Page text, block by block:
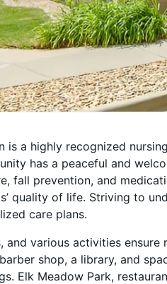
is a highly recognized
has a peaceful and
fall prevention, and
quality of life. Striving to
care plans.
and various activities
shop, a library, and
Elk Meadow Park,